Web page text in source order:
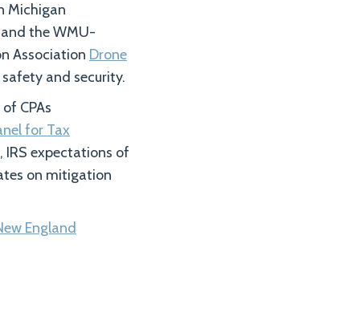
Michigan
the WMU-
Association Drone
and security.
CPAs
for Tax
IRS expectations of
on mitigation
England